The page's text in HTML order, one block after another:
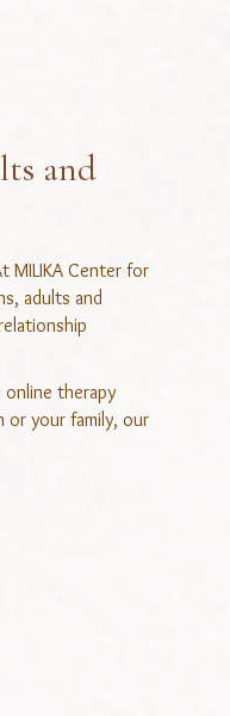
and
MILIKA Center for
adults and
therapy
or your family, our